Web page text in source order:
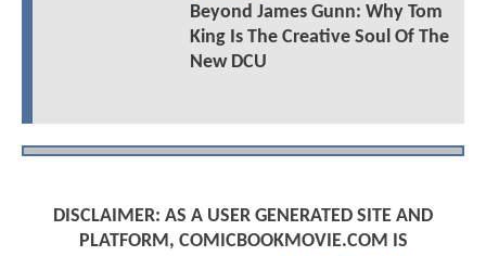
Beyond James Gunn: Why Tom
King Is The Creative Soul Of The
New DCU
DISCLAIMER: AS A USER GENERATED SITE AND
PLATFORM, COMICBOOKMOVIE.COM IS